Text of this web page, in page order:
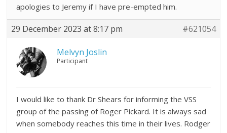
apologies to Jeremy if I have pre-empted him.
29 December 2023 at 8:17 pm #621054
Melvyn Joslin
Participant
I would like to thank Dr Shears for informing the VSS
group of the passing of Roger Pickard. It is always sad
when somebody reaches this time in their lives. Rodger